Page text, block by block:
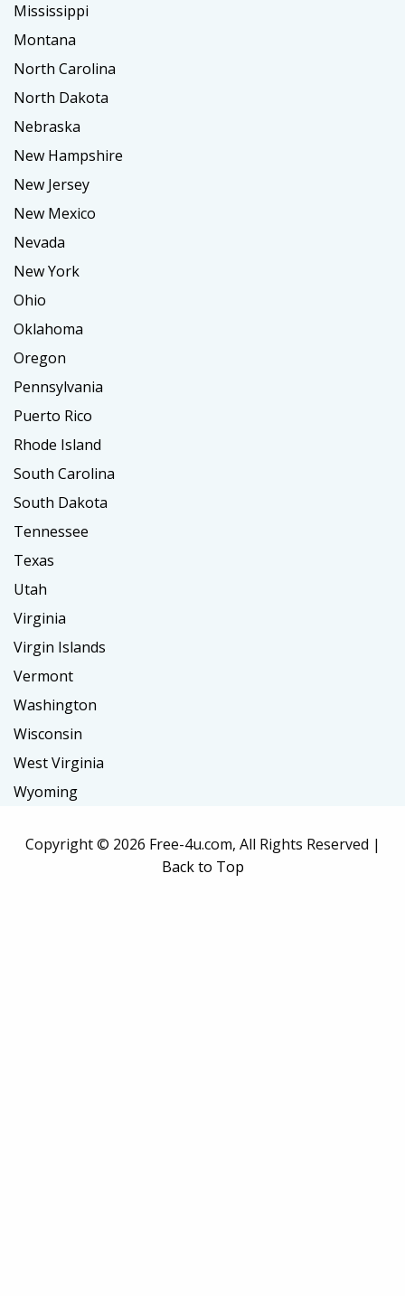
Mississippi
Montana
North Carolina
North Dakota
Nebraska
New Hampshire
New Jersey
New Mexico
Nevada
New York
Ohio
Oklahoma
Oregon
Pennsylvania
Puerto Rico
Rhode Island
South Carolina
South Dakota
Tennessee
Texas
Utah
Virginia
Virgin Islands
Vermont
Washington
Wisconsin
West Virginia
Wyoming
Copyright © 2026 Free-4u.com, All Rights Reserved |
Back to Top